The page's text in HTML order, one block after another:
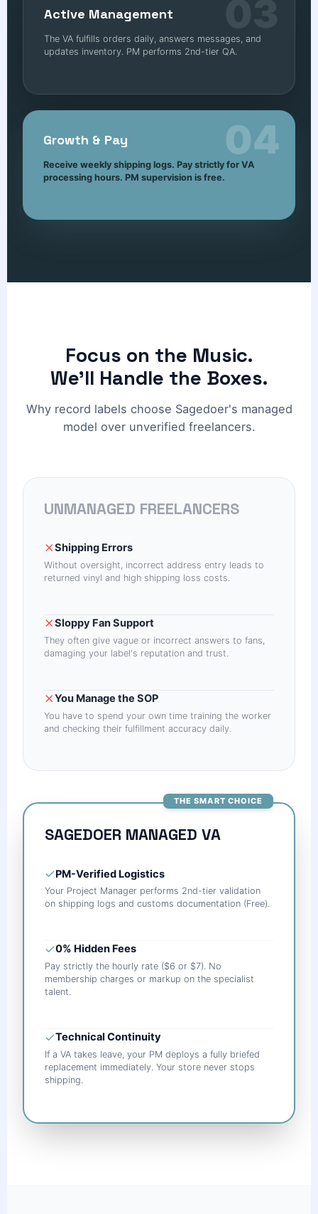
Active Management
The VA fulfills orders daily, answers messages, and
updates inventory. PM performs 2nd-tier QA.
04
Growth & Pay
Receive weekly shipping logs. Pay strictly for VA
processing hours. PM supervision is free.
Focus on the Music.
We'll Handle the Boxes.
Why record labels choose Sagedoer's managed
model over unverified freelancers.
UNMANAGED FREELANCERS
Shipping Errors
Without oversight, incorrect address entry leads to
returned vinyl and high shipping loss costs.
Sloppy Fan Support
They often give vague or incorrect answers to fans,
damaging your label's reputation and trust.
You Manage the SOP
You have to spend your own time training the worker
and checking their fulfillment accuracy daily.
THE SMART CHOICE
SAGEDOER MANAGED VA
PM-Verified Logistics
Your Project Manager performs 2nd-tier validation
on shipping logs and customs documentation (Free).
0% Hidden Fees
Pay strictly the hourly rate ($6 or $7). No
membership charges or markup on the specialist
talent.
Technical Continuity
If a VA takes leave, your PM deploys a fully briefed
replacement immediately. Your store never stops
shipping.